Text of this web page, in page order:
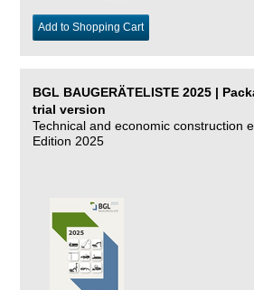
Add to Shopping Cart
BGL BAUGERÄTELISTE 2025 |
trial version
Technical and economic construction
Edition 2025